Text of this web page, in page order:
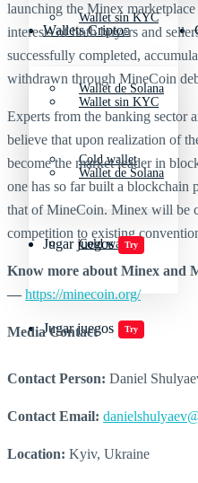
Wallet sin KYC
Wallet de Solana
Cold wallet
Jugar juegos Try
Wallets Cripto
Wallet sin KYC
Wallet de Solana
Cold wallet
Jugar juegos Try
launching the Minex
interests of both buyers and
successfully completed,
withdrawn through MineCoin
Experts from the banking sector
believe that upon realization of
become the market leader in
one has so far built a blockchain
that of MineCoin. Minex will be
competition to existing
Know more about Minex and
— https://minecoin.org/
Media Contact
Contact Person: Daniel
Contact Email:
Location: Kyiv, Ukraine